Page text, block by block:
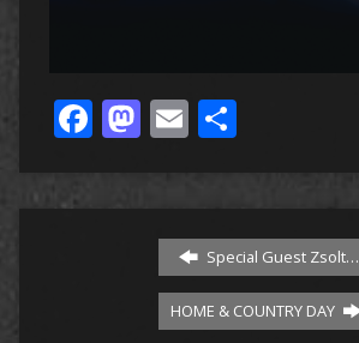
Facebook
Mastodon
EmailShare
Special Guest Zsolt…
HOME & COUNTRY DAY